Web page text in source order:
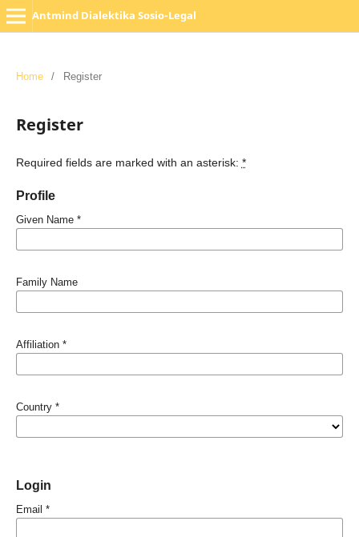
Antmind Dialektika Sosio-Legal
Home / Register
Register
Required fields are marked with an asterisk: *
Profile
Given Name *
Family Name
Affiliation *
Country *
Login
Email *